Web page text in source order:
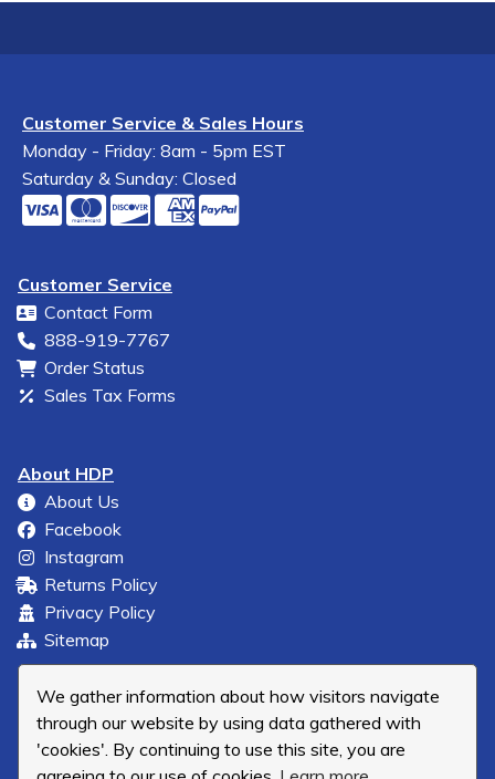
We gather information about how visitors navigate
through our website by using data gathered with
'cookies'. By continuing to use this site, you are
Customer Service & Sales Hours
Monday - Friday: 8am - 5pm EST
Saturday & Sunday: Closed
Customer Service
Contact Form
888-919-7767
Order Status
Sales Tax Forms
About HDP
About Us
Facebook
Instagram
Returns Policy
Privacy Policy
Sitemap